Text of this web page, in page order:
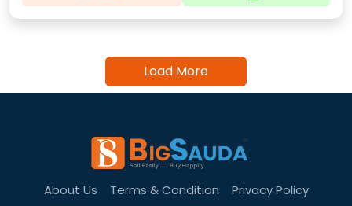
Load More
About Us Terms & Condition Privacy Policy